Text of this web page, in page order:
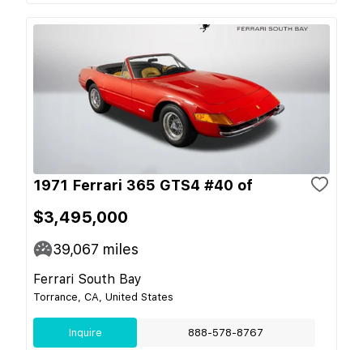
1971 Ferrari 365 GTS4 #40 of
$3,495,000
39,067 miles
Ferrari South Bay
Torrance, CA, United States
Inquire 888-578-8767